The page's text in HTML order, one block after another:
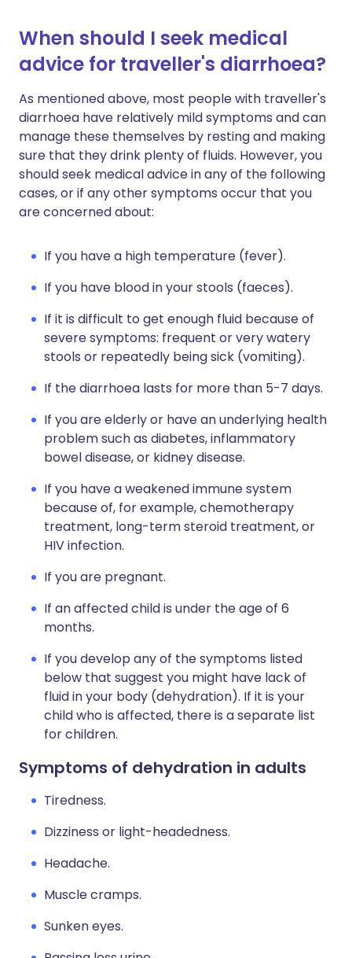
When should I seek medical
advice for traveller's diarrhoea?
As mentioned above, most people with traveller's
diarrhoea have relatively mild symptoms and can
manage these themselves by resting and making
sure that they drink plenty of fluids. However, you
should seek medical advice in any of the following
cases, or if any other symptoms occur that you
are concerned about:
If you have a high temperature (fever).
If you have blood in your stools (faeces).
If it is difficult to get enough fluid because of
severe symptoms: frequent or very watery
stools or repeatedly being sick (vomiting).
If the diarrhoea lasts for more than 5-7 days.
If you are elderly or have an underlying health
problem such as diabetes, inflammatory
bowel disease, or kidney disease.
If you have a weakened immune system
because of, for example, chemotherapy
treatment, long-term steroid treatment, or
HIV infection.
If you are pregnant.
If an affected child is under the age of 6
months.
If you develop any of the symptoms listed
below that suggest you might have lack of
fluid in your body (dehydration). If it is your
child who is affected, there is a separate list
for children.
Symptoms of dehydration in adults
Tiredness.
Dizziness or light-headedness.
Headache.
Muscle cramps.
Sunken eyes.